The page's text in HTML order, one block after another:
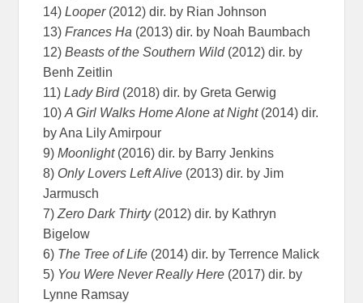
14)Looper(2012) dir. by Rian Johnson
13)Frances Ha (2013) dir. by Noah Baumbach
12)Beasts of the Southern Wild(2012) dir. by
Benh Zeitlin
11)Lady Bird(2018) dir. by Greta Gerwig
10)A Girl Walks Home Alone at Night(2014) dir.
by Ana Lily Amirpour
9)Moonlight(2016) dir. by Barry Jenkins
8) Only Lovers Left Alive (2013) dir. by Jim
Jarmusch
7)Zero Dark Thirty(2012) dir. by Kathryn
Bigelow
6) The Tree of Life (2014) dir. by Terrence Malick
5) You Were Never Really Here (2017) dir. by
Lynne Ramsay